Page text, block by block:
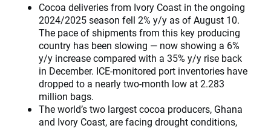
Cocoa deliveries from Ivory Coast in the ongoing
2024/2025 season fell 2% y/y as of August 10.
The pace of shipments from this key producing
country has been slowing — now showing a 6%
y/y increase compared with a 35% y/y rise back
in December. ICE-monitored port inventories have
dropped to a nearly two-month low at 2.283
million bags.
The world’s two largest cocoa producers, Ghana
and Ivory Coast, are facing drought conditions,